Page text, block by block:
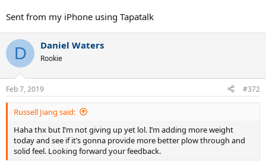
Sent from my iPhone using Tapatalk
D Daniel Waters
Rookie
Feb 7, 2019 #372
Russell Jiang said:
Haha thx but I’m not giving up yet lol. I’m adding more weight
today and see if it’s gonna provide more better plow through and
solid feel. Looking forward your feedback.